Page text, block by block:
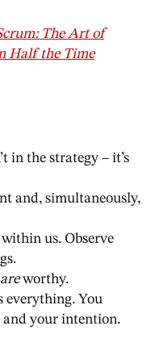
The Art of
Half the Time
in the strategy – it’s
and, simultaneously,
us. Observe
areworthy.
everything. You
and your intention.